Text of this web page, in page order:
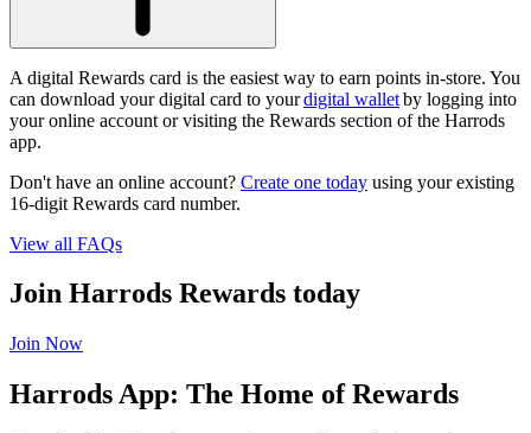
A digital Rewards card is the easiest way to earn points in-store. You
can download your digital card to yourdigital walletby logging into
your online account or visiting the Rewards section of the Harrods
app.
Don't have an online account? Create one today using your existing
16-digit Rewards card number.
View all FAQs
Join Harrods Rewards today
Join Now
Harrods App: The Home of Rewards